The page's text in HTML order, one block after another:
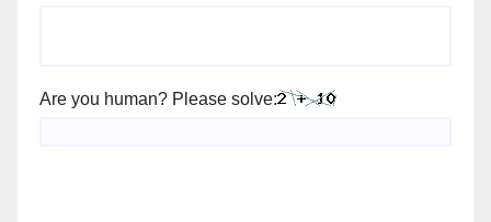
Are you human? Please solve: